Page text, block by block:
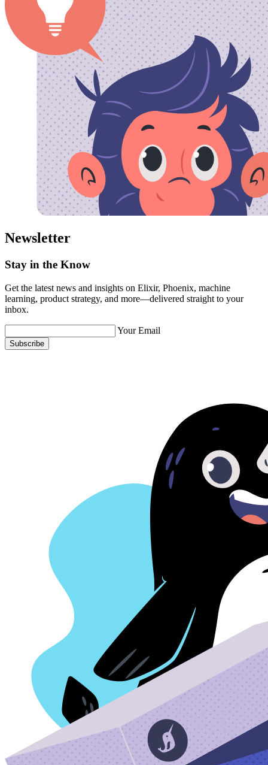
Newsletter
Stay in the Know
Get the latest news and insights on Elixir, Phoenix, machine
learning, product strategy, and more—delivered straight to your
inbox.
Your Email
Subscribe